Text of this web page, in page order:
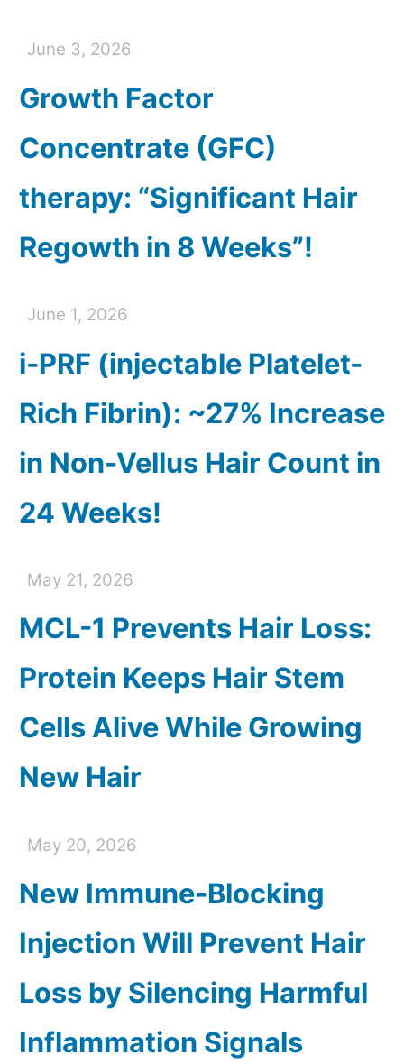
June 3, 2026
Growth Factor
Concentrate (GFC)
therapy: “Significant Hair
Regowth in 8 Weeks”!
June 1, 2026
i-PRF (injectable Platelet-
Rich Fibrin): ~27% Increase
in Non-Vellus Hair Count in
24 Weeks!
May 21, 2026
MCL-1 Prevents Hair Loss:
Protein Keeps Hair Stem
Cells Alive While Growing
New Hair
May 20, 2026
New Immune-Blocking
Injection Will Prevent Hair
Loss by Silencing Harmful
Inflammation Signals